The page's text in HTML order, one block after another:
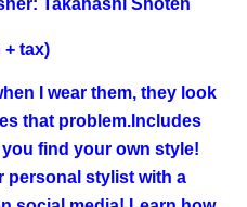
Takahashi Shoten
+ tax)
I wear them, they look
that problem. Includes
find your own style!
personal stylist with a